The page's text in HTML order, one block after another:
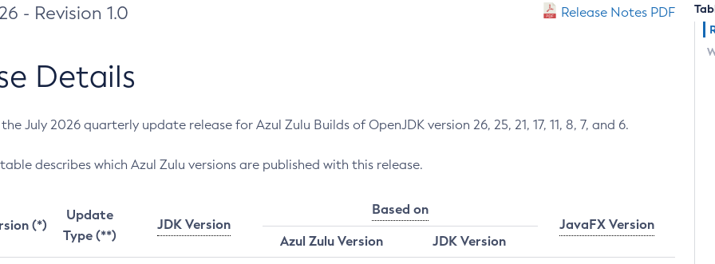
- Revision 1.0 Release Notes PDF
Details
July 2026 quarterly update release for Azul Zulu Builds of OpenJDK version 26, 25, 21, 17, 11, 8, 7, and 6.
describes which Azul Zulu versions are published with this release.
(*)
Update
Type (**)
JDK Version
Based on
JavaFX Version
Azul Zulu Version
JDK Version